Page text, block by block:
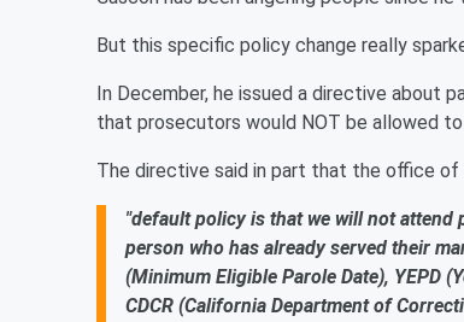
But this specific policy change really
In December, he issued a directive about
that prosecutors would NOT be allowed
The directive said in part that the office of
"default policy is that we will not
person who has already served their
(Minimum Eligible Parole Date), YEPD
CDCR (California Department of